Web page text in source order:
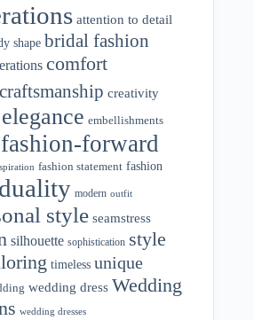
attention to detail
shape bridal fashion
comfort
craftsmanship creativity
elegance embellishments
fashion-forward
fashion statement fashion
modern outfit
style seamstress
silhouette sophistication style
timeless unique
wedding dress Wedding
wedding dresses